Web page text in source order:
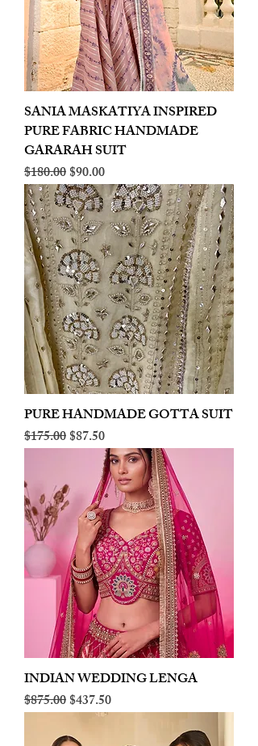
SANIA MASKATIYA INSPIRED
PURE FABRIC HANDMADE
GARARAH SUIT
Regular Price
$180.00Sale Price
$90.00
PURE HANDMADE GOTTA SUIT
Regular Price
$175.00Sale Price
$87.50
INDIAN WEDDING LENGA
Regular Price
$875.00Sale Price
$437.50